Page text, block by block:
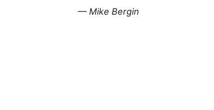
— Mike Bergin